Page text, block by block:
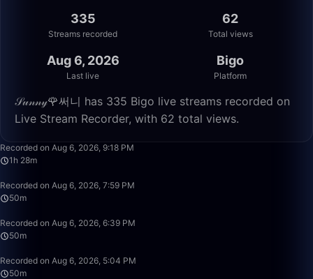
335
Streams recorded
62
Total views
Aug 6, 2026
Last live
Bigo
Platform
𝒮𝓊𝓃𝓃𝓎🌹써니 has 335 Bigo live streams recorded on
Live Stream Recorder, with 62 total views.
Recorded on Aug 6, 2026, 9:18 PM
1h 28m
Recorded on Aug 6, 2026, 7:59 PM
50m
Recorded on Aug 6, 2026, 6:39 PM
50m
Recorded on Aug 6, 2026, 5:04 PM
50m